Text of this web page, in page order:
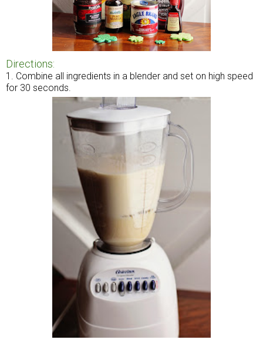
Directions:
1. Combine all ingredients in a blender and set on high speed
for 30 seconds.